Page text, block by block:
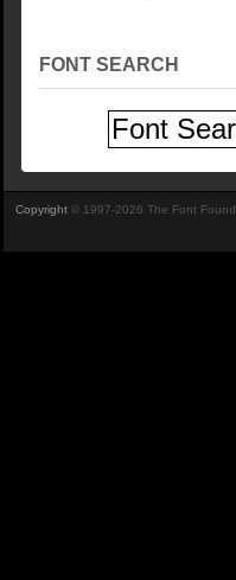
FONT SEARCH
Copyright © 1997-2026 The Font